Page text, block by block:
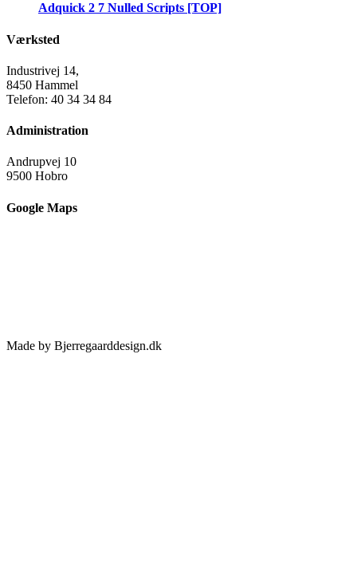
Adquick 2 7 Nulled Scripts [TOP]
Værksted
Industrivej 14,
8450 Hammel
Telefon: 40 34 34 84
Administration
Andrupvej 10
9500 Hobro
Google Maps
Made by Bjerregaarddesign.dk